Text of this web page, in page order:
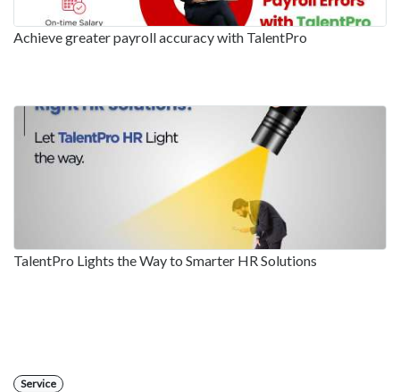
Achieve greater payroll accuracy with TalentPro
TalentPro Lights the Way to Smarter HR Solutions
Service